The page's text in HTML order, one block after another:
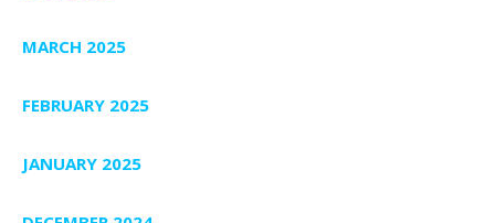
MARCH 2025
FEBRUARY 2025
JANUARY 2025